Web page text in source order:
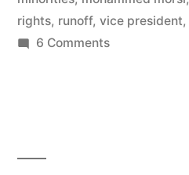
rights, runoff, vice president,
6 Commentson